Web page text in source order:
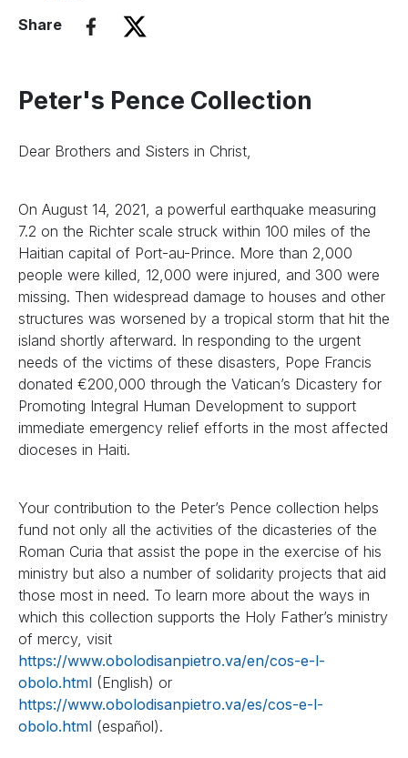
Share
Peter's Pence Collection
Dear Brothers and Sisters in Christ,
On August 14, 2021, a powerful earthquake measuring
7.2 on the Richter scale struck within 100 miles of the
Haitian capital of Port-au-Prince. More than 2,000
people were killed, 12,000 were injured, and 300 were
missing. Then widespread damage to houses and other
structures was worsened by a tropical storm that hit the
island shortly afterward. In responding to the urgent
needs of the victims of these disasters, Pope Francis
donated €200,000 through the Vatican’s Dicastery for
Promoting Integral Human Development to support
immediate emergency relief efforts in the most affected
dioceses in Haiti.
Your contribution to the Peter’s Pence collection helps
fund not only all the activities of the dicasteries of the
Roman Curia that assist the pope in the exercise of his
ministry but also a number of solidarity projects that aid
those most in need. To learn more about the ways in
which this collection supports the Holy Father’s ministry
of mercy, visit
https://www.obolodisanpietro.va/en/cos-e-l-
obolo.html (English) or
https://www.obolodisanpietro.va/es/cos-e-l-
obolo.html (español).